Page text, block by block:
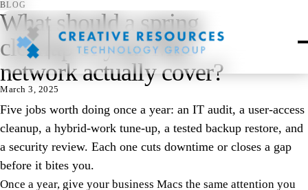
BLOG
What should a spring
cleanup of your Mac
network actually cover?
March 3, 2025
Five jobs worth doing once a year: an IT audit, a user-access
cleanup, a hybrid-work tune-up, a tested backup restore, and
a security review. Each one cuts downtime or closes a gap
before it bites you.
Once a year, give your business Macs the same attention you